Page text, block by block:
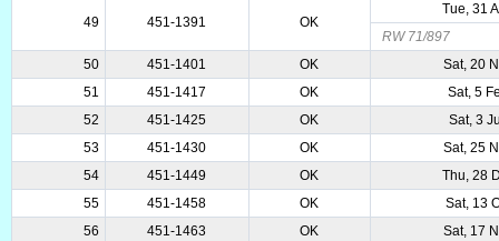
49 451-1391 OK
Tue, 31
RW 71/897
50
451-1401 OK
Sat, 20
51
451-1417 OK
Sat, 5
52
451-1425 OK
Sat, 3
53
451-1430 OK
Sat, 25
54
451-1449 OK
Thu, 28
55
451-1458 OK
Sat, 13
56
451-1463 OK Sat, 17